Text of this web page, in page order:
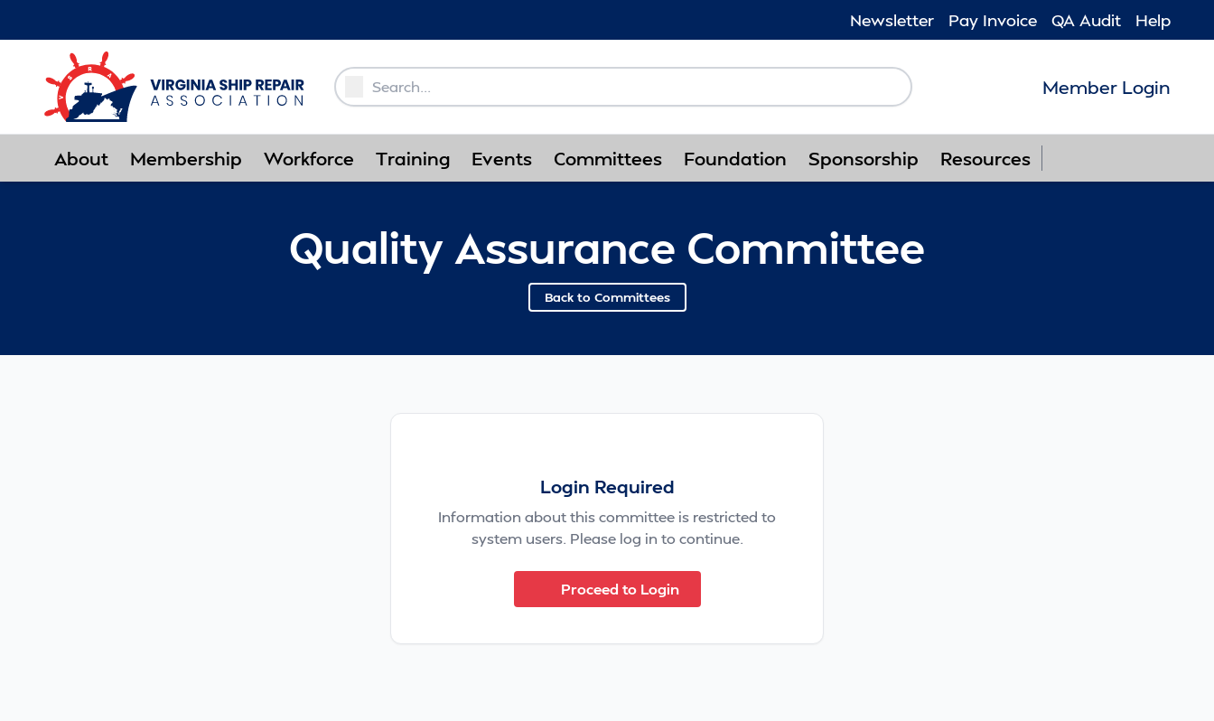
Newsletter Pay Invoice QA Audit Help
Member Login
About Membership Workforce Training Events Committees Foundation Sponsorship Resources
Quality Assurance Committee
Back to Committees
Login Required
Information about this committee is restricted to
system users. Please log in to continue.
Proceed to Login